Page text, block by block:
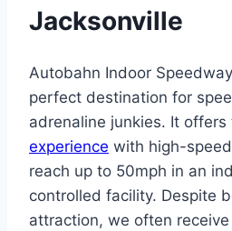
Jacksonville
Autobahn Indoor
perfect destination for
adrenaline junkies. It offers
experience with high-
reach up to 50mph in an
controlled facility. Despite
attraction, we often